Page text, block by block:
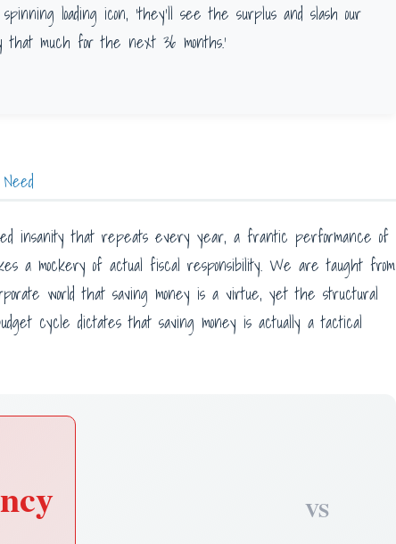
loading icon, ‘they’ll see the surplus and slash our
that much for the next 36 months.’
insanity that repeats every year, a frantic performance of
a mockery of actual fiscal responsibility. We are taught from
world that saving money is a virtue, yet the structural
cycle dictates that saving money is actually a tactical
VS